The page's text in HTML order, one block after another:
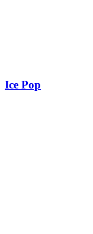
Ice Pop